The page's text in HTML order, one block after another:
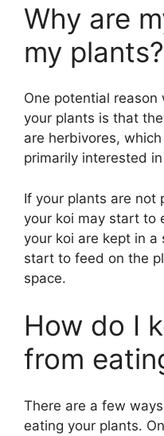
Why are
my plants?
One potential reason
your plants is that
are herbivores,
primarily interested
If your plants are not
your koi may start to
your koi are kept in a
start to feed on the
space.
How do I
from
There are a few
eating your plants.